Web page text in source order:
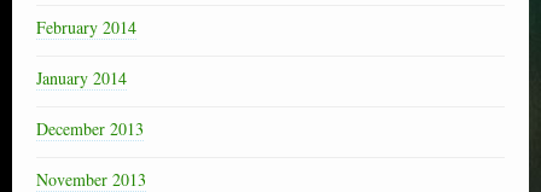
February 2014
January 2014
December 2013
November 2013